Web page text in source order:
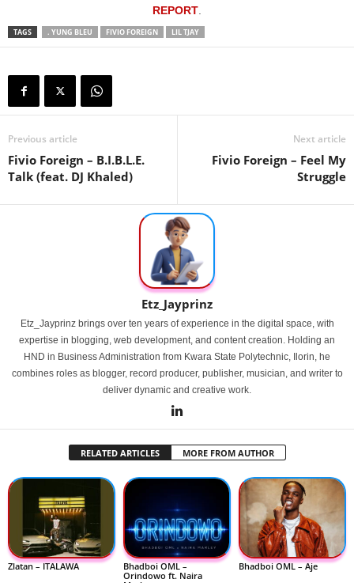
REPORT
TAGS . YUNG BLEU FIVIO FOREIGN LIL TJAY
Previous article
Fivio Foreign – B.I.B.L.E.
Talk (feat. DJ Khaled)
Next article
Fivio Foreign – Feel My
Struggle
Etz_Jayprinz
Etz_Jayprinz brings over ten years of experience in the digital space, with
expertise in blogging, web development, and content creation. Holding an
HND in Business Administration from Kwara State Polytechnic, Ilorin, he
combines roles as blogger, record producer, publisher, musician, and writer to
deliver dynamic and creative work.
RELATED ARTICLES MORE FROM AUTHOR
Zlatan – ITALAWA
Bhadboi OML –
Orindowo ft. Naira
Bhadboi OML – Aje